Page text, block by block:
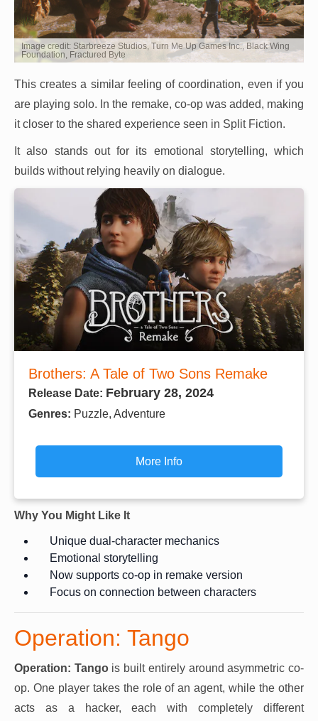
Image credit: Starbreeze Studios, Turn Me Up Games Inc., Black Wing
Foundation, Fractured Byte
This creates a similar feeling of coordination, even if you
are playing solo. In the remake, co-op was added, making
it closer to the shared experience seen in Split Fiction.
It also stands out for its emotional storytelling, which
builds without relying heavily on dialogue.
Brothers: A Tale of Two Sons Remake
Release Date: February 28, 2024
Genres: Puzzle, Adventure
More Info
Why You Might Like It
Unique dual-character mechanics
Emotional storytelling
Now supports co-op in remake version
Focus on connection between characters
Operation: Tango
Operation: Tangois built entirely around asymmetric co-
op. One player takes the role of an agent, while the other
acts as a hacker, each with completely different